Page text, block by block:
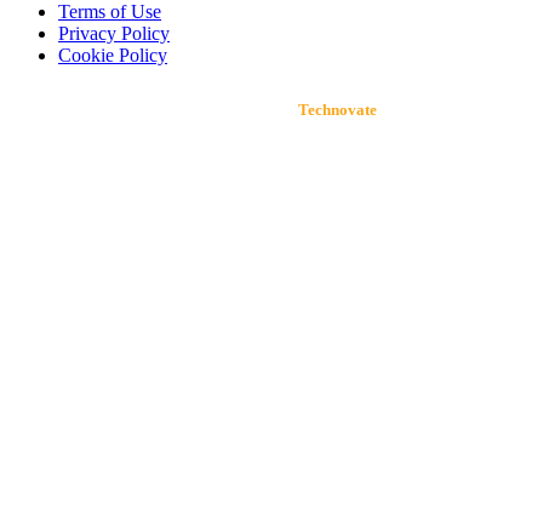
Terms of Use
Privacy Policy
Cookie Policy
Technovate